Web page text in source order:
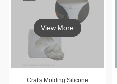
View More
Crafts Molding Silicone